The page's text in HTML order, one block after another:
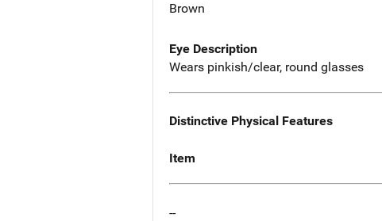
Brown
Eye Description
Wears pinkish/clear, round glasses
Distinctive Physical Features
Item
--